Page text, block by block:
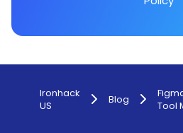
Ironhack
US
Blog
Tool